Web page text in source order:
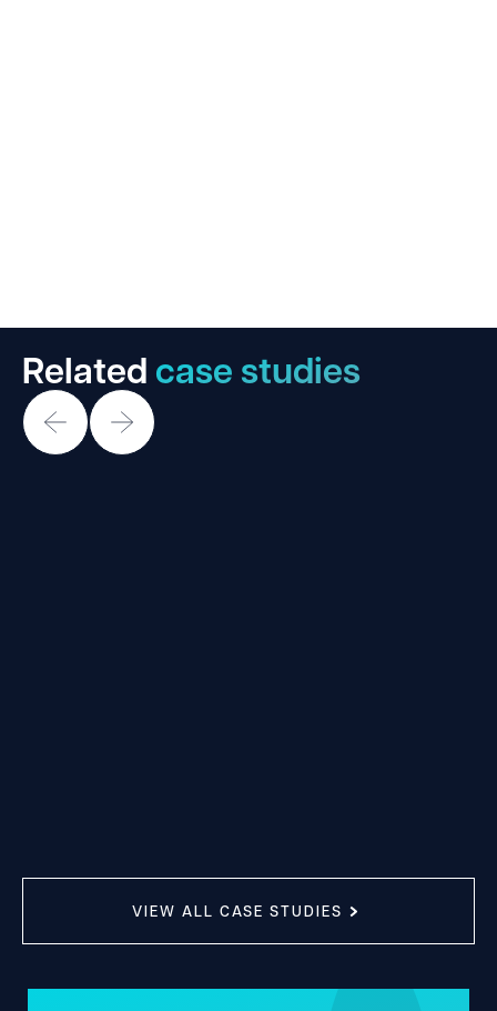
Related case studies
VIEW ALL CASE STUDIES